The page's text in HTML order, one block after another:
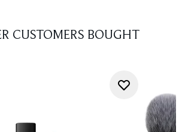
CUSTOMERS BOUGHT